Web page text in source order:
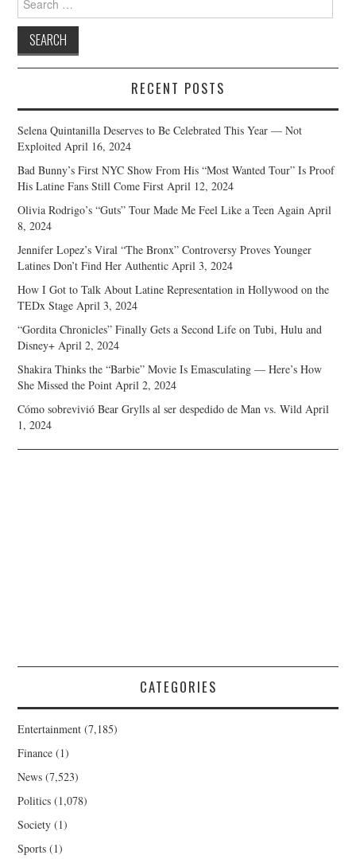
for:
RECENT POSTS
Selena Quintanilla Deserves to Be Celebrated This Year — Not
Exploited April 16, 2024
Bad Bunny’s First NYC Show From His “Most Wanted Tour” Is Proof
His Latine Fans Still Come First April 12, 2024
Olivia Rodrigo’s “Guts” Tour Made Me Feel Like a Teen Again April
8, 2024
Jennifer Lopez’s Viral “The Bronx” Controversy Proves Younger
Latines Don’t Find Her Authentic April 3, 2024
How I Got to Talk About Latine Representation in Hollywood on the
TEDx Stage April 3, 2024
“Gordita Chronicles” Finally Gets a Second Life on Tubi, Hulu and
Disney+ April 2, 2024
Shakira Thinks the “Barbie” Movie Is Emasculating — Here’s How
She Missed the Point April 2, 2024
Cómo sobrevivió Bear Grylls al ser despedido de Man vs. Wild April
1, 2024
CATEGORIES
Entertainment (7,185)
Finance (1)
News (7,523)
Politics (1,078)
Society (1)
Sports (1)